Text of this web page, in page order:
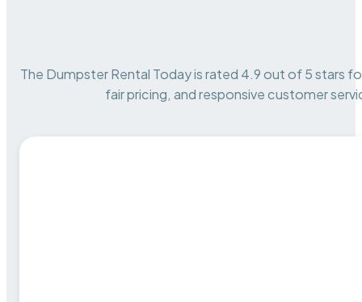
The Dumpster Rental Today is rated 4.9 out of 5 stars
fair pricing, and responsive customer